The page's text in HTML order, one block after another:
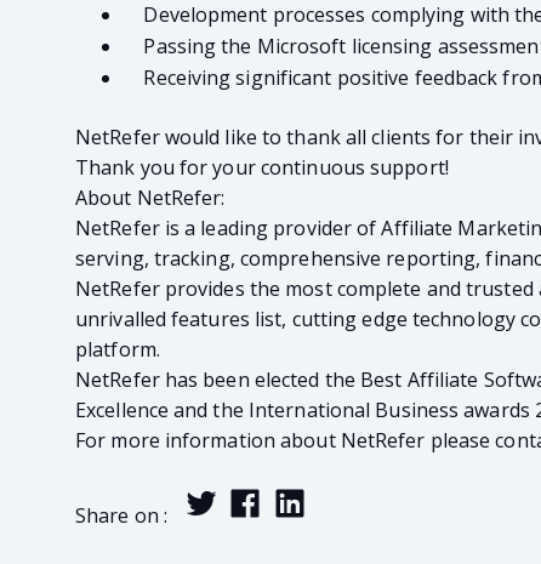
Development processes complying with
Passing the Microsoft licensing
Receiving significant positive feedback
NetRefer would like to thank all clients for their
Thank you for your continuous support!
About NetRefer:
NetRefer is a leading provider of Affiliate
serving, tracking, comprehensive reporting,
NetRefer provides the most complete and
unrivalled features list, cutting edge technology
platform.
NetRefer has been elected the Best Affiliate
Excellence and the International Business awards
For more information about NetRefer please
Share on :